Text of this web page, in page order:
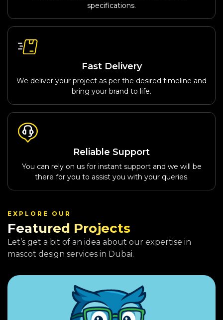
specifications.
Fast Delivery
We deliver your project as per the desired timeline and
bring your brand to life.
Reliable Support
You can rely on us for instant support and we will be
there for you to assist you with your queries.
EXPLORE OUR
Featured Projects
Let’s get a bit of an idea about our expertise in
mascot design services in Dubai.